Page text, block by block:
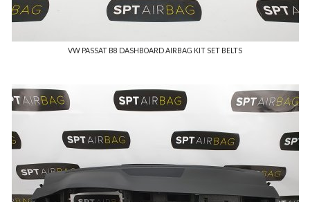
VW PASSAT B8 DASHBOARD AIRBAG KIT SET BELTS